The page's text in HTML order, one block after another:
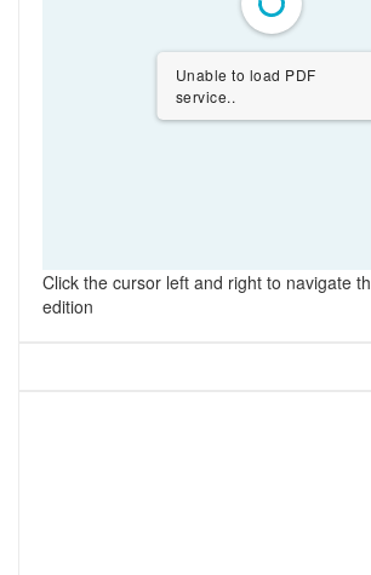
Unable to load PDF
service..
Click the cursor left and right to navigate
edition